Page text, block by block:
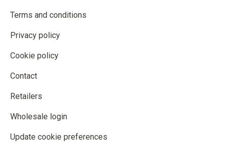
Terms and conditions
Privacy policy
Cookie policy
Contact
Retailers
Wholesale login
Update cookie preferences